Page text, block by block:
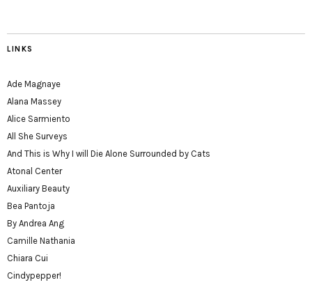
LINKS
Ade Magnaye
Alana Massey
Alice Sarmiento
All She Surveys
And This is Why I will Die Alone Surrounded by Cats
Atonal Center
Auxiliary Beauty
Bea Pantoja
By Andrea Ang
Camille Nathania
Chiara Cui
Cindypepper!